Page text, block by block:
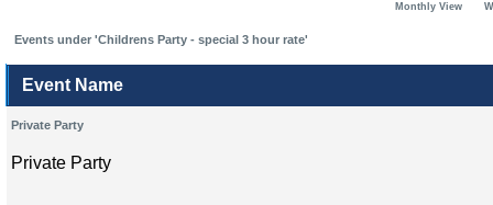
Monthly View
Events under 'Childrens Party - special 3 hour rate'
Event Name
Private Party
Private Party